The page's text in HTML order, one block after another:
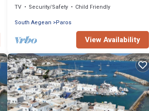
TV Security/Safety
Child Friendly
South Aegean
Paros
View Availability